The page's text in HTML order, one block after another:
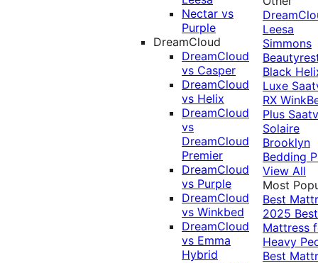
Nectar vs
Purple
DreamCloud
DreamCloud
vs Casper
DreamCloud
vs Helix
DreamCloud
vs
DreamCloud
Premier
DreamCloud
vs Purple
DreamCloud
vs Winkbed
DreamCloud
vs Emma
Hybrid
Leesa
Simmons
Black
Luxe
RX
Plus
Solaire
Brooklyn
Bedding
View All
Most
Best
2025 Best
Mattress
Heavy
Best